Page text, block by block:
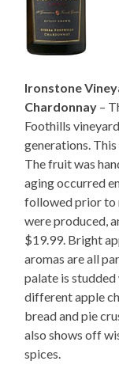
Ironstone
Chardonnay –
Foothills
generations.
The fruit was
aging occurred
followed prior to
were produced,
$19.99. Bright
aromas are all
palate is
different apple
bread and pie
also shows off
spices.